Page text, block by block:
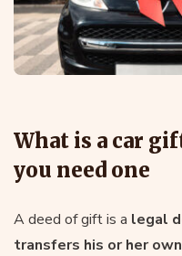
What is a car
you need one
A deed of gift is a legal
transfers his or her